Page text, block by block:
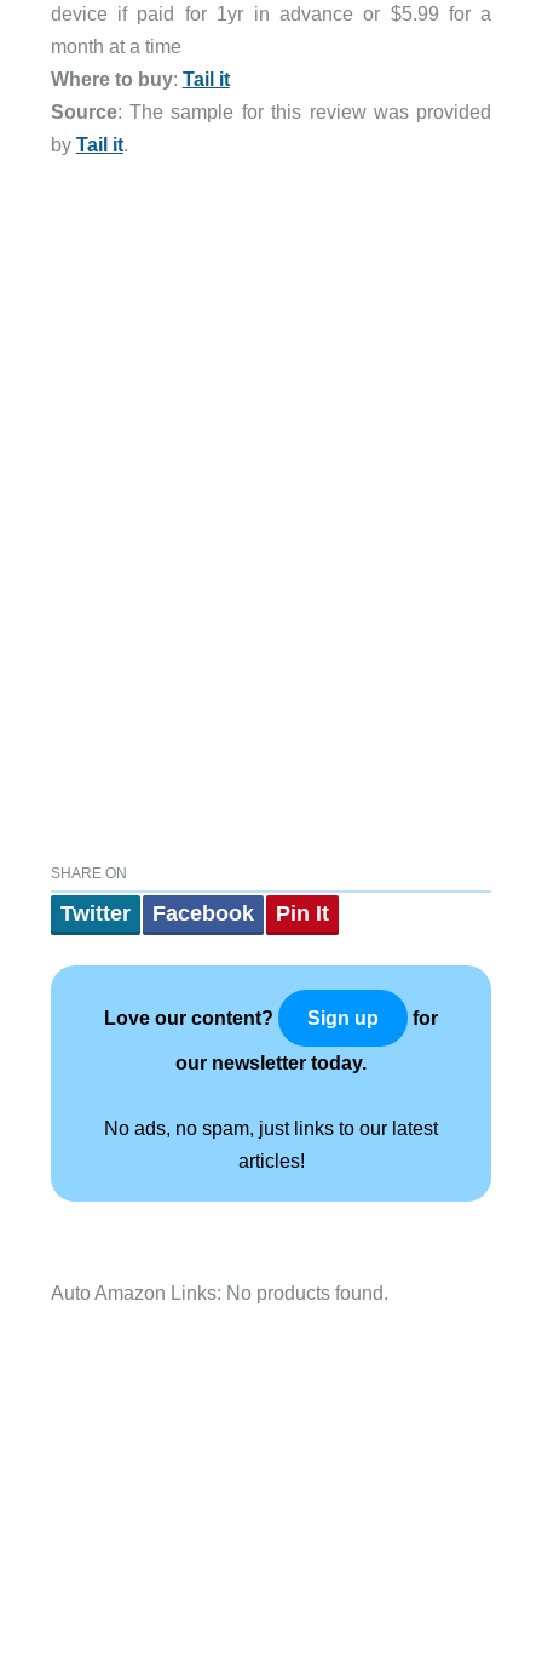
device if paid for 1yr in advance or $5.99 for a
month at a time
Where to buy: Tail it
Source: The sample for this review was provided
by Tail it.
SHARE ON
Twitter Facebook Pin It
Love our content? Sign up for
our newsletter today.
No ads, no spam, just links to our latest
articles!
Auto Amazon Links: No products found.